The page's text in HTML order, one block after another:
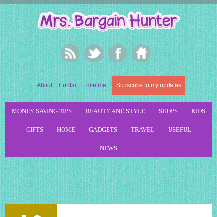
About Contact Hire me Subscribe to my updates
MONEY SAVING TIPS BEAUTY AND STYLE SHOPS KIDS
GIFTS HOME GADGETS TRAVEL USEFUL
NEWS